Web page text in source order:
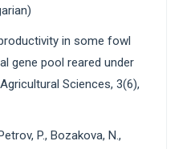
in some fowl
gene pool reared under
Sciences, 3(6),
P., Bozakova, N.,